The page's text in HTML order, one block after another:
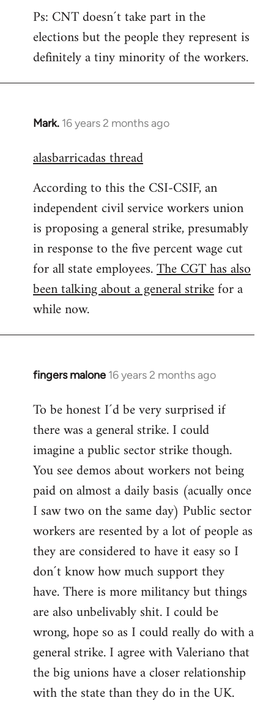
Ps: CNT doesn´t take part in the
elections but the people they represent is
definitely a tiny minority of the workers.
Mark. 16 years 2 months ago
In
to
by
libcom.org
alasbarricadas thread
According to this the CSI-CSIF, an
independent civil service workers union
is proposing a general strike, presumably
in response to the five percent wage cut
for all state employees.The CGT has also
been talking about a general strikefor a
while now.
fingers malone 16 years 2 months ago
In
to
Welcome
libcom.org
To be honest I´d be very surprised if
there was a general strike. I could
imagine a public sector strike though.
You see demos about workers not being
paid on almost a daily basis (acually once
I saw two on the same day) Public sector
workers are resented by a lot of people as
they are considered to have it easy so I
don´t know how much support they
have. There is more militancy but things
are also unbelivably shit. I could be
wrong, hope so as I could really do with a
general strike. I agree with Valeriano that
the big unions have a closer relationship
with the state than they do in the UK.